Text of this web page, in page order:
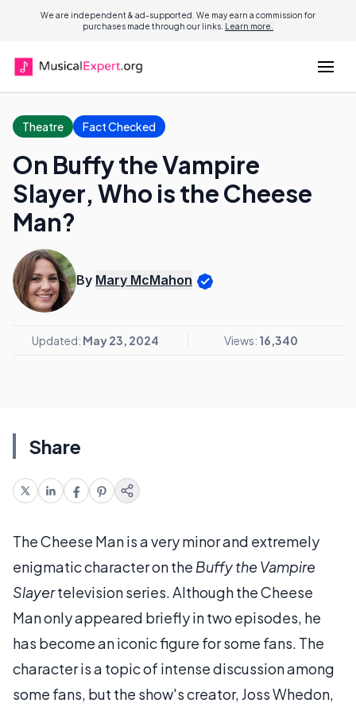
We are independent & ad-supported. We may earn a commission for
purchases made through our links. Learn more.
Theatre Fact Checked
On Buffy the Vampire
Slayer, Who is the Cheese
Man?
By Mary McMahon
Updated: May 23, 2024 Views: 16,340
Share
The Cheese Man is a very minor and extremely
enigmatic character on the Buffy the Vampire
Slayertelevision series. Although the Cheese
Man only appeared briefly in two episodes, he
has become an iconic figure for some fans. The
character is a topic of intense discussion among
some fans, but the show's creator, Joss Whedon,